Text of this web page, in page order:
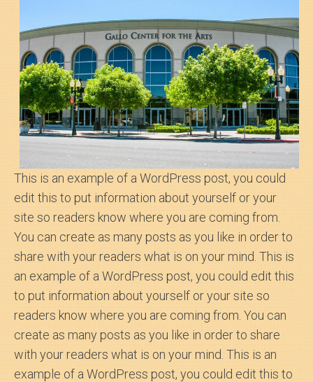
This is an example of a WordPress post, you could
edit this to put information about yourself or your
site so readers know where you are coming from.
You can create as many posts as you like in order to
share with your readers what is on your mind. This is
an example of a WordPress post, you could edit this
to put information about yourself or your site so
readers know where you are coming from. You can
create as many posts as you like in order to share
with your readers what is on your mind. This is an
example of a WordPress post, you could edit this to